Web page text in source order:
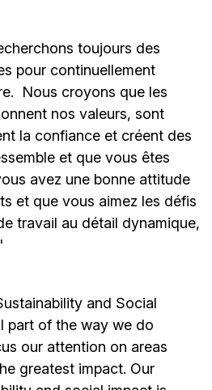
toujours des
pour continuellement
Nous croyons que les
nos valeurs, sont
la confiance et créent des
et que vous êtes
avez une bonne attitude
et que vous aimez les défis
travail au détail dynamique,
and Social
part of the way we do
our attention on areas
greatest impact. Our